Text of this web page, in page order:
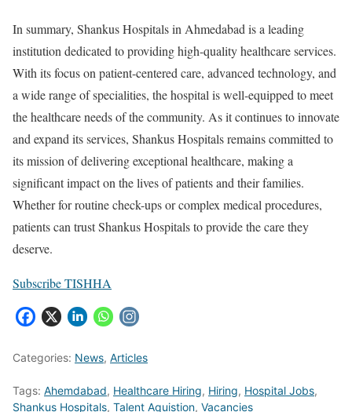
In summary, Shankus Hospitals in Ahmedabad is a leading
institution dedicated to providing high-quality healthcare services.
With its focus on patient-centered care, advanced technology, and
a wide range of specialities, the hospital is well-equipped to meet
the healthcare needs of the community. As it continues to innovate
and expand its services, Shankus Hospitals remains committed to
its mission of delivering exceptional healthcare, making a
significant impact on the lives of patients and their families.
Whether for routine check-ups or complex medical procedures,
patients can trust Shankus Hospitals to provide the care they
deserve.
Subscribe TISHHA
Categories: News, Articles
Tags: Ahemdabad, Healthcare Hiring, Hiring, Hospital Jobs,
Shankus Hospitals, Talent Aquistion, Vacancies